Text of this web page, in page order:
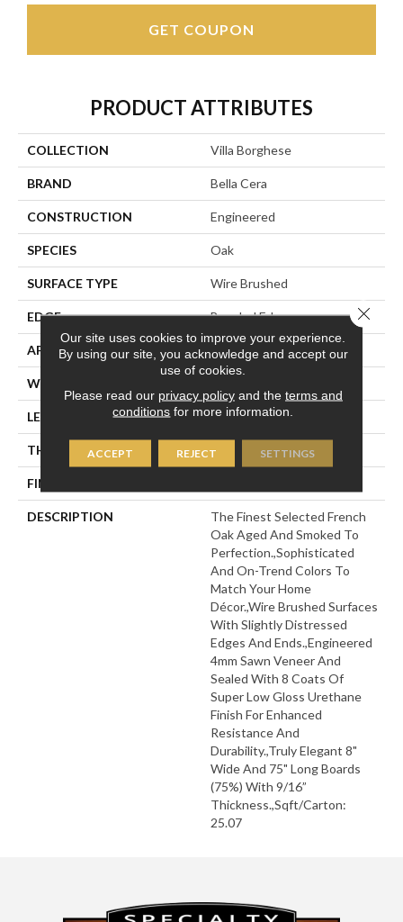
GET COUPON
PRODUCT ATTRIBUTES
COLLECTION Villa Borghese
BRAND Bella Cera
CONSTRUCTION Engineered
SPECIES Oak
SURFACE TYPE Wire Brushed
EDGE Beveled Edge
APPLICATION Residential
WIDTH
LENGTH 75"
THICKNESS 9/16"
FINISH COATING
DESCRIPTION
The Finest Selected French
Oak Aged And Smoked To
Perfection.,Sophisticated
And On-Trend Colors To
Match Your Home
Décor.,Wire Brushed Surfaces
With Slightly Distressed
Edges And Ends.,Engineered
4mm Sawn Veneer And
Sealed With 8 Coats Of
Super Low Gloss Urethane
Finish For Enhanced
Resistance And
Durability.,Truly Elegant 8"
Wide And 75" Long Boards
(75%) With 9/16”
Thickness.,Sqft/Carton:
25.07
Our site uses cookies to improve your experience.
By using our site, you acknowledge and accept our
use of cookies.
Please read our privacy policyand the terms and
conditions for more information.
ACCEPT REJECT SETTINGS
Close